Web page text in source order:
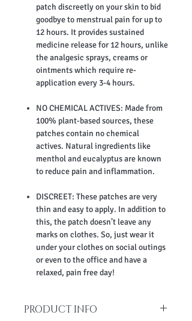
patch discreetly on your skin to bid
goodbye to menstrual pain for up to
12 hours. It provides sustained
medicine release for 12 hours, unlike
the analgesic sprays, creams or
ointments which require re-
application every 3-4 hours.
NO CHEMICAL ACTIVES: Made from
100% plant-based sources, these
patches contain no chemical
actives. Natural ingredients like
menthol and eucalyptus are known
to reduce pain and inflammation.
DISCREET: These patches are very
thin and easy to apply. In addition to
this, the patch doesn’t leave any
marks on clothes. So, just wear it
under your clothes on social outings
or even to the office and have a
relaxed, pain free day!
PRODUCT INFO